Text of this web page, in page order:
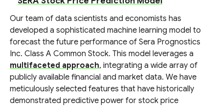
Our team of data scientists and economists has
developed a sophisticated machine learning model to
forecast the future performance of Sera Prognostics
Inc. Class A Common Stock. This model leverages a
multifaceted approach, integrating a wide array of
publicly available financial and market data. We have
meticulously selected features that have historically
demonstrated predictive power for stock price